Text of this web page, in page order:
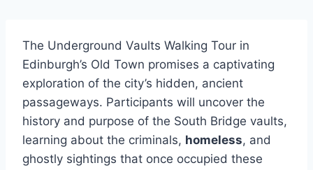
The Underground Vaults Walking Tour in
Edinburgh’s Old Town promises a captivating
exploration of the city’s hidden, ancient
passageways. Participants will uncover the
history and purpose of the South Bridge vaults,
learning about the criminals, homeless, and
ghostly sightings that once occupied these